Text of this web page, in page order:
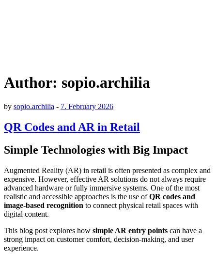
Author: sopio.archilia
by sopio.archilia - 7. February 2026
QR Codes and AR in Retail
Simple Technologies with Big Impact
Augmented Reality (AR) in retail is often presented as complex and
expensive. However, effective AR solutions do not always require
advanced hardware or fully immersive systems. One of the most
realistic and accessible approaches is the use ofQR codes and
image-based recognition to connect physical retail spaces with
digital content.
This blog post explores how simple AR entry points can have a
strong impact on customer comfort, decision-making, and user
experience.